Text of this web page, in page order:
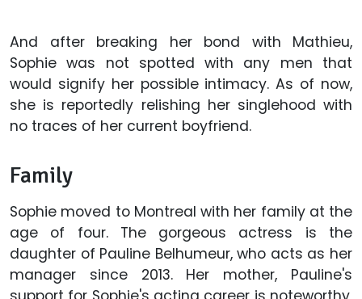
And after breaking her bond with Mathieu,
Sophie was not spotted with any men that
would signify her possible intimacy. As of now,
she is reportedly relishing her singlehood with
no traces of her current boyfriend.
Family
Sophie moved to Montreal with her family at the
age of four. The gorgeous actress is the
daughter of Pauline Belhumeur, who acts as her
manager since 2013. Her mother, Pauline's